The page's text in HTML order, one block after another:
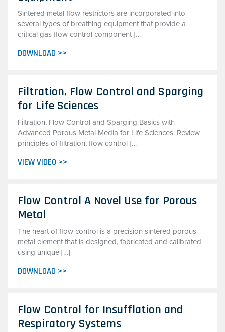
Sintered metal flow restrictors are incorporated into
several types of breathing equipment that provide a
critical gas flow control component […]
DOWNLOAD >>
Filtration, Flow Control and Sparging
for Life Sciences
Filtration, Flow Control and Sparging Basics with
Advanced Porous Metal Media for Life Sciences. Review
principles of filtration, flow control […]
VIEW VIDEO >>
Flow Control A Novel Use for Porous
Metal
The heart of flow control is a precision sintered porous
metal element that is designed, fabricated and calibrated
using unique […]
DOWNLOAD >>
Flow Control for Insufflation and
Respiratory Systems